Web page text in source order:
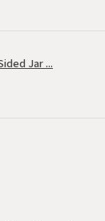
Jar ...